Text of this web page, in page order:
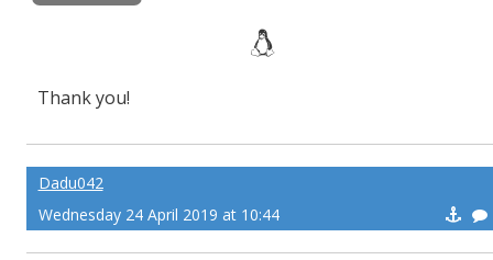
Thank you!
Dadu042
Wednesday 24 April 2019 at 10:44